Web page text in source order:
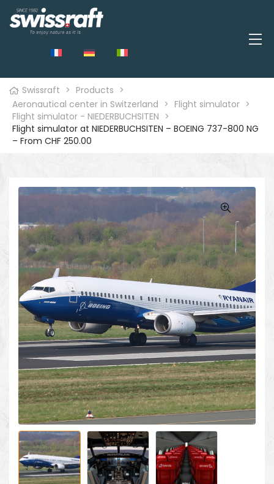
Swissraft > Products >
Aeronautical center in Switzerland > Flight simulator >
Flight simulator - NIEDERBUCHSITEN >
Flight simulator at NIEDERBUCHSITEN – BOEING 737-800 NG
– From CHF 250.00
🔍